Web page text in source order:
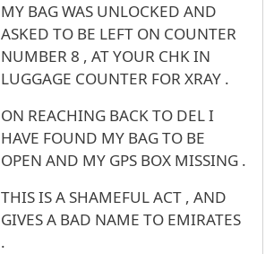
MY BAG WAS UNLOCKED AND
ASKED TO BE LEFT ON COUNTER
NUMBER 8 , AT YOUR CHK IN
LUGGAGE COUNTER FOR XRAY .
ON REACHING BACK TO DEL I
HAVE FOUND MY BAG TO BE
OPEN AND MY GPS BOX MISSING .
THIS IS A SHAMEFUL ACT , AND
GIVES A BAD NAME TO EMIRATES
.